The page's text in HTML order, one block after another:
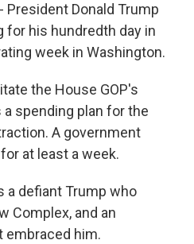
President Donald Trump
for his hundredth day in
week in Washington.
the House GOP's
spending plan for the
A government
at least a week.
a defiant Trump who
Complex, and an
embraced him.